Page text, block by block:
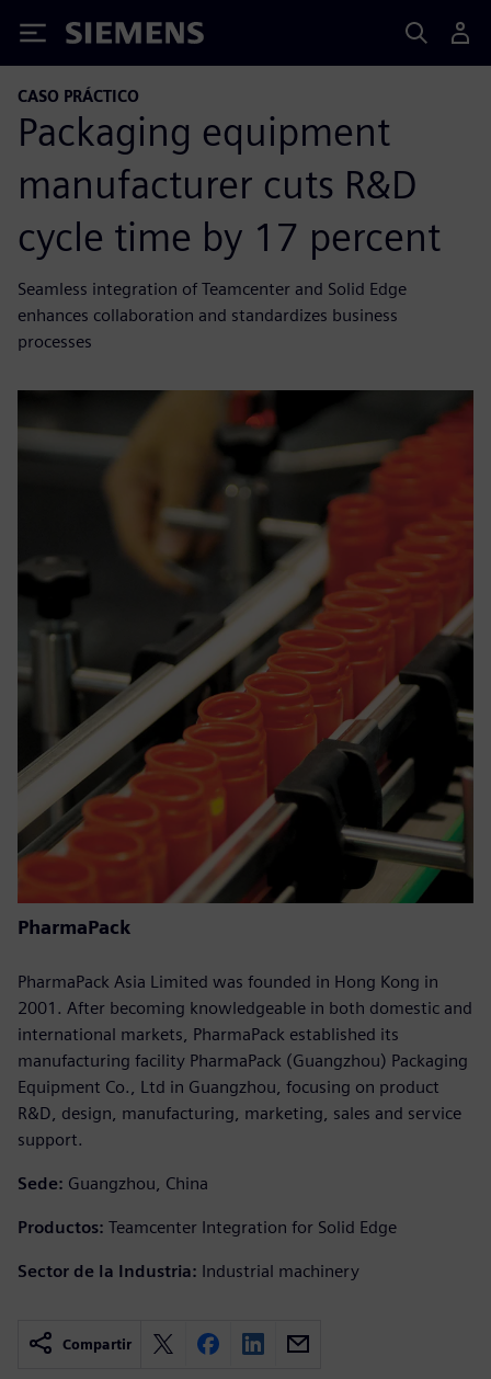
Siemens
CASO PRÁCTICO
Packaging equipment
manufacturer cuts R&D
cycle time by 17 percent
Seamless integration of Teamcenter and Solid Edge
enhances collaboration and standardizes business
processes
PharmaPack
PharmaPack Asia Limited was founded in Hong Kong in
2001. After becoming knowledgeable in both domestic and
international markets, PharmaPack established its
manufacturing facility PharmaPack (Guangzhou) Packaging
Equipment Co., Ltd in Guangzhou, focusing on product
R&D, design, manufacturing, marketing, sales and service
support.
Sede: Guangzhou, China
Productos: Teamcenter Integration for Solid Edge
Sector de la Industria: Industrial machinery
Compartir